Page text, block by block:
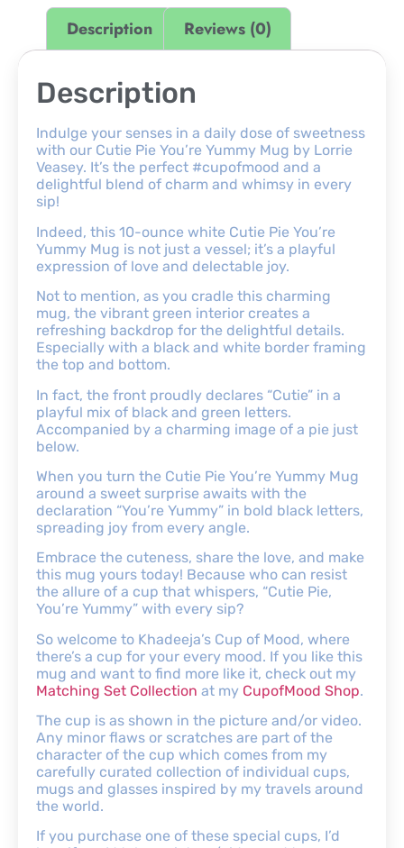
Description Reviews (0)
Description
Indulge your senses in a daily dose of sweetness
with our Cutie Pie You’re Yummy Mug by Lorrie
Veasey. It’s the perfect #cupofmood and a
delightful blend of charm and whimsy in every
sip!
Indeed, this 10-ounce white Cutie Pie You’re
Yummy Mug is not just a vessel; it’s a playful
expression of love and delectable joy.
Not to mention, as you cradle this charming
mug, the vibrant green interior creates a
refreshing backdrop for the delightful details.
Especially with a black and white border framing
the top and bottom.
In fact, the front proudly declares “Cutie” in a
playful mix of black and green letters.
Accompanied by a charming image of a pie just
below.
When you turn the Cutie Pie You’re Yummy Mug
around a sweet surprise awaits with the
declaration “You’re Yummy” in bold black letters,
spreading joy from every angle.
Embrace the cuteness, share the love, and make
this mug yours today! Because who can resist
the allure of a cup that whispers, “Cutie Pie,
You’re Yummy” with every sip?
So welcome to Khadeeja’s Cup of Mood, where
there’s a cup for your every mood. If you like this
mug and want to find more like it, check out my
Matching Set Collection at my CupofMood Shop.
The cup is as shown in the picture and/or video.
Any minor flaws or scratches are part of the
character of the cup which comes from my
carefully curated collection of individual cups,
mugs and glasses inspired by my travels around
the world.
If you purchase one of these special cups, I’d